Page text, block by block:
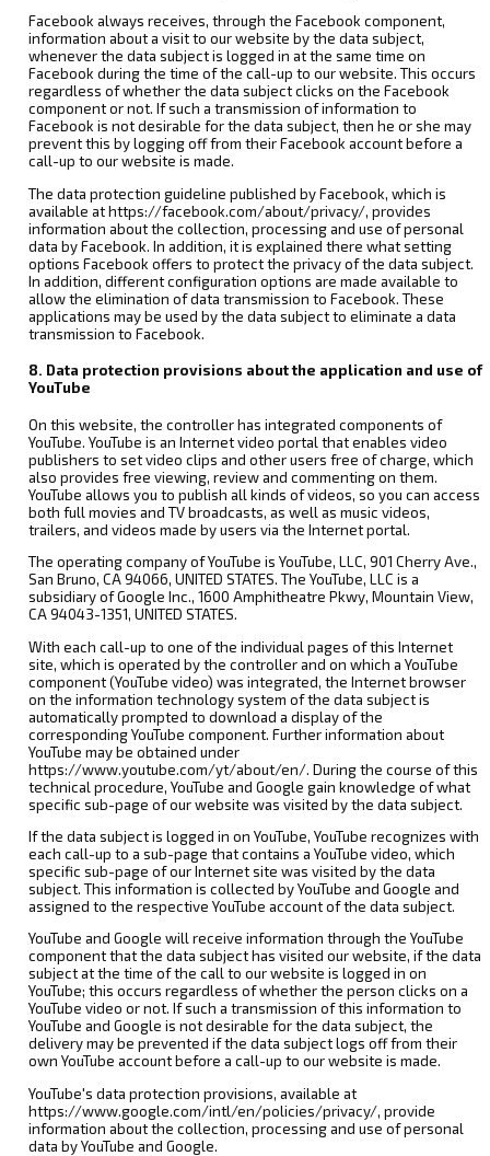
Facebook always receives, through the Facebook component,
information about a visit to our website by the data subject,
whenever the data subject is logged in at the same time on
Facebook during the time of the call-up to our website. This occurs
regardless of whether the data subject clicks on the Facebook
component or not. If such a transmission of information to
Facebook is not desirable for the data subject, then he or she may
prevent this by logging off from their Facebook account before a
call-up to our website is made.
The data protection guideline published by Facebook, which is
available at https://facebook.com/about/privacy/, provides
information about the collection, processing and use of personal
data by Facebook. In addition, it is explained there what setting
options Facebook offers to protect the privacy of the data subject.
In addition, different configuration options are made available to
allow the elimination of data transmission to Facebook. These
applications may be used by the data subject to eliminate a data
transmission to Facebook.
8. Data protection provisions about the application and use of
YouTube
On this website, the controller has integrated components of
YouTube. YouTube is an Internet video portal that enables video
publishers to set video clips and other users free of charge, which
also provides free viewing, review and commenting on them.
YouTube allows you to publish all kinds of videos, so you can access
both full movies and TV broadcasts, as well as music videos,
trailers, and videos made by users via the Internet portal.
The operating company of YouTube is YouTube, LLC, 901 Cherry Ave.,
San Bruno, CA 94066, UNITED STATES. The YouTube, LLC is a
subsidiary of Google Inc., 1600 Amphitheatre Pkwy, Mountain View,
CA 94043-1351, UNITED STATES.
With each call-up to one of the individual pages of this Internet
site, which is operated by the controller and on which a YouTube
component (YouTube video) was integrated, the Internet browser
on the information technology system of the data subject is
automatically prompted to download a display of the
corresponding YouTube component. Further information about
YouTube may be obtained under
https://www.youtube.com/yt/about/en/. During the course of this
technical procedure, YouTube and Google gain knowledge of what
specific sub-page of our website was visited by the data subject.
If the data subject is logged in on YouTube, YouTube recognizes with
each call-up to a sub-page that contains a YouTube video, which
specific sub-page of our Internet site was visited by the data
subject. This information is collected by YouTube and Google and
assigned to the respective YouTube account of the data subject.
YouTube and Google will receive information through the YouTube
component that the data subject has visited our website, if the data
subject at the time of the call to our website is logged in on
YouTube; this occurs regardless of whether the person clicks on a
YouTube video or not. If such a transmission of this information to
YouTube and Google is not desirable for the data subject, the
delivery may be prevented if the data subject logs off from their
own YouTube account before a call-up to our website is made.
YouTube's data protection provisions, available at
https://www.google.com/intl/en/policies/privacy/, provide
information about the collection, processing and use of personal
data by YouTube and Google.